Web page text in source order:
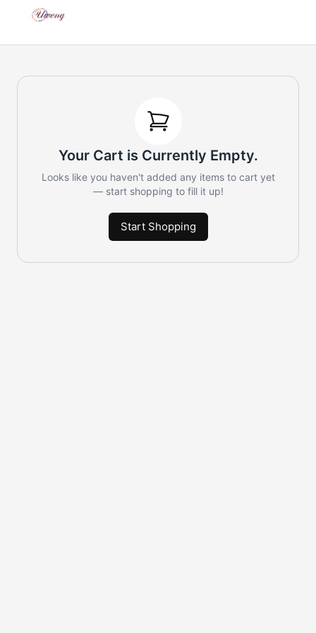
Your Cart is Currently Empty.
Looks like you haven't added any items to cart yet
— start shopping to fill it up!
Start Shopping